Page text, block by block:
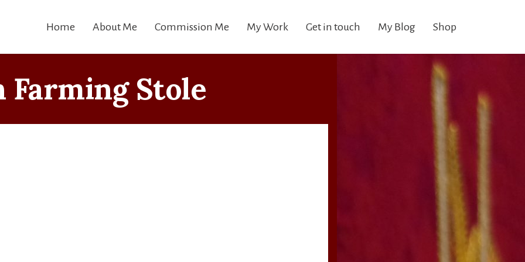
Home About Me Commission Me My Work Get in touch My Blog Shop
Farming Stole